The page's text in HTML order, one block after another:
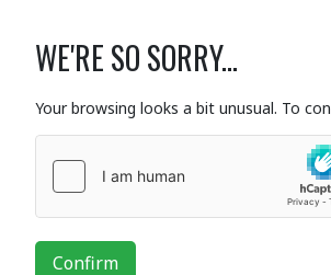
WE'RE SO SORRY...
Your browsing looks a bit unusual. To
Confirm